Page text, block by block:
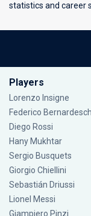
statistics and career
Players
Lorenzo Insigne
Federico
Diego Rossi
Hany Mukhtar
Sergio Busquets
Giorgio Chiellini
Sebastián Driussi
Lionel Messi
Giampiero Pinzi